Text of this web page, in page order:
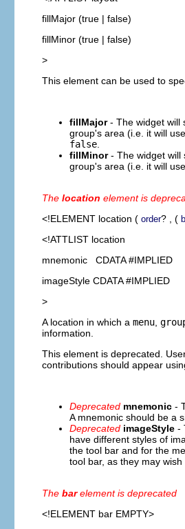
fillMajor (true | false)
fillMinor (true | false)
>
This element can be used to
fillMajor- The widget will
group's area (i.e. it will
false
fillMinor- The widget will
group's area (i.e. it will
The location element is
<!ELEMENT location ( order? , (
<!ATTLIST location
mnemonic CDATA #IMPLIED
imageStyle CDATA #IMPLIED
>
A location in which a menu
information.
This element is deprecated.
contributions should appear
Deprecated mnemonic -
A mnemonic should be a
Deprecated imageStyle -
have different styles of
the tool bar and for the
tool bar, as they may
The barelement is deprecated
<!ELEMENT bar EMPTY>